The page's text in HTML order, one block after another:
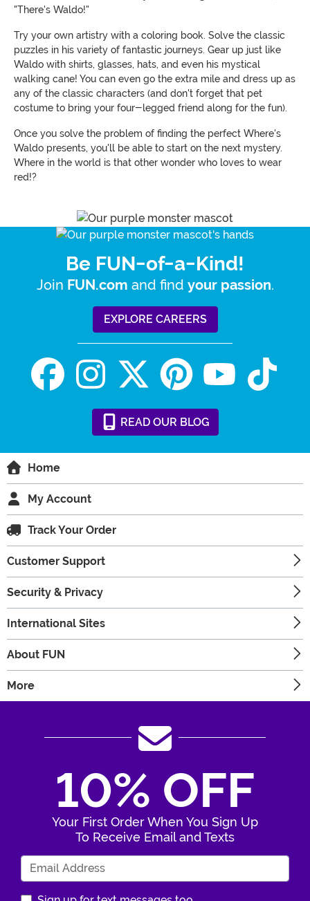
"There's Waldo!"
Try your own artistry with a coloring book. Solve the classic
puzzles in his variety of fantastic journeys. Gear up just like
Waldo with shirts, glasses, hats, and even his mystical
walking cane! You can even go the extra mile and dress up as
any of the classic characters (and don't forget that pet
costume to bring your four-legged friend along for the fun).
Once you solve the problem of finding the perfect Where's
Waldo presents, you'll be able to start on the next mystery.
Where in the world is that other wonder who loves to wear
red!?
Be FUN-of-a-Kind!
Join FUN.com and find your passion.
EXPLORE CAREERS
READ OUR BLOG
Home
My Account
Track Your Order
Customer Support
Security & Privacy
International Sites
About FUN
More
10% OFF
Your First Order When You Sign Up
To Receive Email and Texts